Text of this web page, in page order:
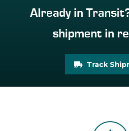
Already in
shipment in
Track